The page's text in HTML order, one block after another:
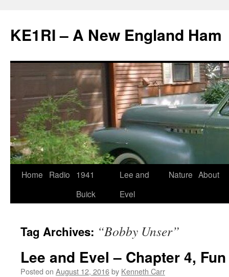
KE1RI – A New England Ham
Skip
Home Radio
1941
Buick
Lee and
Evel
Nature About
Tag Archives: “Bobby Unser”
Lee and Evel – Chapter 4,
Posted on August 12, 2016by Kenneth Carr